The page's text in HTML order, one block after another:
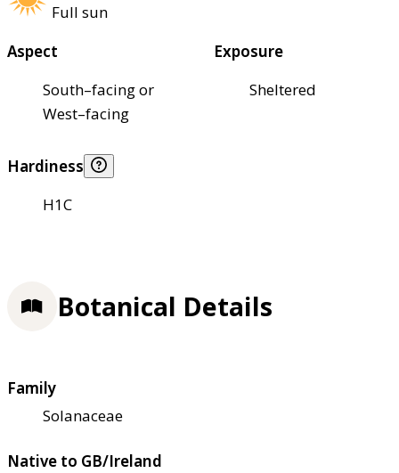
Full sun
Aspect
South–facing or
West–facing
Exposure
Sheltered
Hardiness
H1C
Botanical Details
Family
Solanaceae
Native to GB/Ireland